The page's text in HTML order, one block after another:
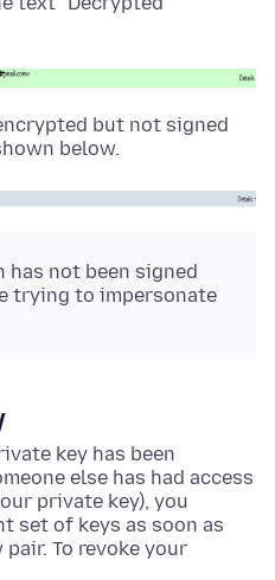
but not signed
below.
has not been signed
trying to impersonate
key has been
else has had access
private key), you
set of keys as soon as
To revoke your